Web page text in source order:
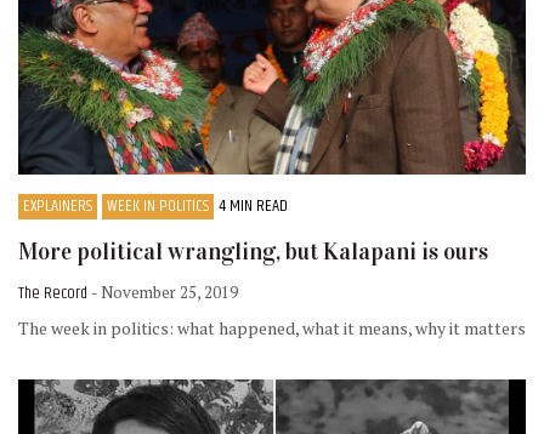
EXPLAINERS WEEK IN POLITICS 4 MIN READ
More political wrangling, but Kalapani is ours
The Record - November 25, 2019
The week in politics: what happened, what it means, why it matters